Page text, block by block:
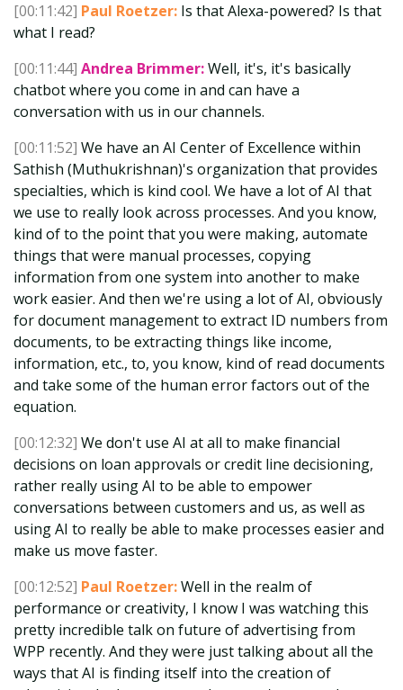
[00:11:42] Paul Roetzer: Is that Alexa-powered? Is that
what I read?
[00:11:44] Andrea Brimmer:Well, it's, it's basically
chatbot where you come in and can have a
conversation with us in our channels.
[00:11:52] We have an AI Center of Excellence within
Sathish (Muthukrishnan)'s organization that provides
specialties, which is kind cool. We have a lot of AI that
we use to really look across processes. And you know,
kind of to the point that you were making, automate
things that were manual processes, copying
information from one system into another to make
work easier. And then we're using a lot of AI, obviously
for document management to extract ID numbers from
documents, to be extracting things like income,
information, etc., to, you know, kind of read documents
and take some of the human error factors out of the
equation.
[00:12:32] We don't use AI at all to make financial
decisions on loan approvals or credit line decisioning,
rather really using AI to be able to empower
conversations between customers and us, as well as
using AI to really be able to make processes easier and
make us move faster.
[00:12:52] Paul Roetzer:Well in the realm of
performance or creativity, I know I was watching this
pretty incredible talk on future of advertising from
WPP recently. And they were just talking about all the
ways that AI is finding itself into the creation of